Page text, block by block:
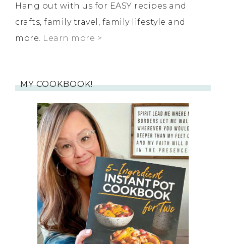
Hang out with us for EASY recipes and
crafts, family travel, family lifestyle and
more. Learn more >
MY COOKBOOK!